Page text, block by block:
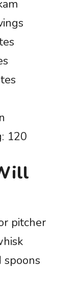
120
pitcher
spoons